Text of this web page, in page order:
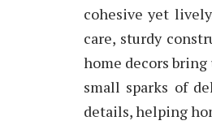
cohesive yet
care, sturdy
home decors
small sparks of
details, helping